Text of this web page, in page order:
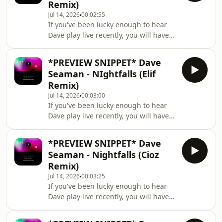
recent 13th birthday celebrations in
London and has also just done a
fantastic remix for us of Dave
Seaman's current single ‘Nightfalls’.
He is a producer at the top of his
game and he’s
Remix)
Jul 14, 202600:02:55
If you've been lucky enough to hear
Dave play live recently, you will have
curtains, blinking at the sun, having a
good stretch, and returning to the
fray for '26 in majestic, remixed
fashion. Yes, the much-loved
'Nightfalls' is back.\n\nDave's love
affair with the haunting vocal refrain
("And at sunrise / And at sunset / But
when night
*PREVIEW SNIPPET* Dave
Seaman - NIghtfalls (Elif
Remix)
Jul 14, 202600:03:00
If you've been lucky enough to hear
Dave play live recently, you will have
curtains, blinking at the sun, having a
good stretch, and returning to the
fray for '26 in majestic, remixed
fashion. Yes, the much-loved
'Nightfalls' is back.\n\nDave's love
affair with the haunting vocal refrain
("And at sunrise / And at sunset / But
when night
*PREVIEW SNIPPET* Dave
Seaman - Nightfalls (Cioz
Remix)
Jul 14, 202600:03:25
If you've been lucky enough to hear
Dave play live recently, you will have